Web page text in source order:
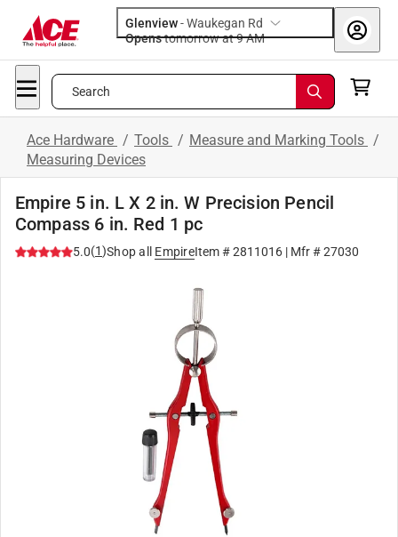
Glenview-Waukegan Rd
Opens
tomorrow at 9 AM
Search
Ace Hardware / Tools / Measure and Marking Tools /
Measuring Devices
Empire 5 in. L X 2 in. W Precision Pencil
Compass 6 in. Red 1 pc
5.0(1)Shop all EmpireItem #2811016| Mfr #27030